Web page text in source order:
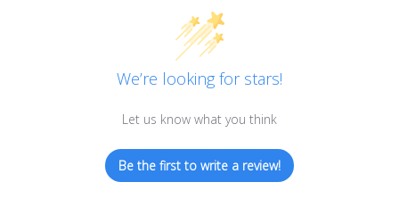
We’re looking for stars!
Let us know what you think
Be the first to write a review!